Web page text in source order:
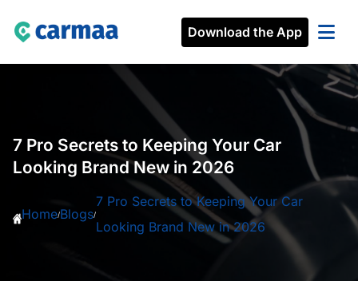
Download the App
7 Pro Secrets to Keeping Your Car
Looking Brand New in 2026
Home/Blogs/
7 Pro Secrets to Keeping Your Car
Looking Brand New in 2026